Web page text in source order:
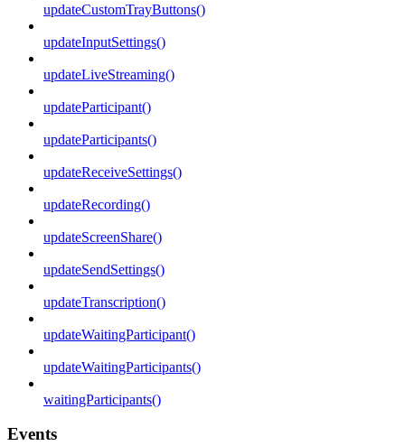
updateCustomTrayButtons()
updateInputSettings()
updateLiveStreaming()
updateParticipant()
updateParticipants()
updateReceiveSettings()
updateRecording()
updateScreenShare()
updateSendSettings()
updateTranscription()
updateWaitingParticipant()
updateWaitingParticipants()
waitingParticipants()
Events